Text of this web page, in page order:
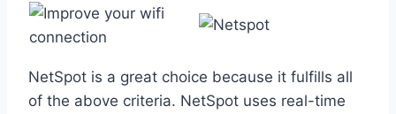
NetSpot is a great choice because it fulfills all
of the above criteria. NetSpot uses real-time